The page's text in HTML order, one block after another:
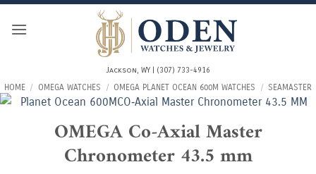
Skip
Jackson, WY | (307) 733-4916
HOME / OMEGA WATCHES / OMEGA PLANET OCEAN 600M WATCHES / SEAMASTER
OMEGA Co-Axial Master
Chronometer 43.5 mm